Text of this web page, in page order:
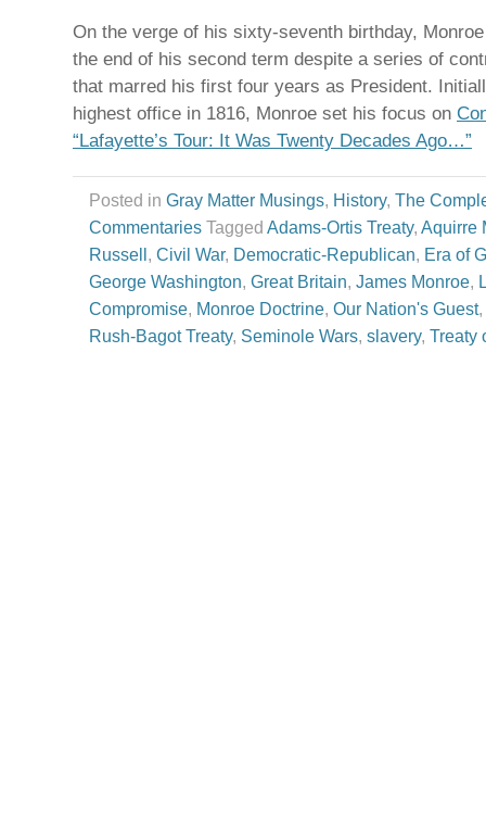
On the verge of his sixty-seventh birthday,
the end of his second term despite a series of
that marred his first four years as President.
highest office in 1816, Monroe set his focus on
“Lafayette’s Tour: It Was Twenty Decades Ago…”
Posted in Gray Matter Musings, History, The
Commentaries Tagged Adams-Ortis Treaty, Aquirre
Russell , Civil War, Democratic-Republican, Era of
George Washington, Great Britain, James Monroe,
Compromise, Monroe Doctrine, Our Nation's Guest,
Rush-Bagot Treaty, Seminole Wars, slavery, Treaty